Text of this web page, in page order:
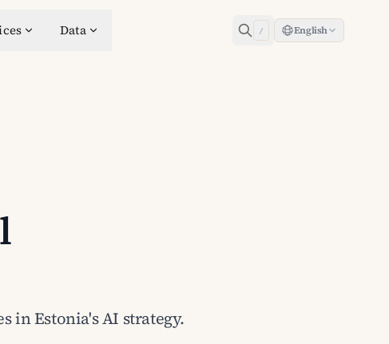
Data / English
in Estonia's AI strategy.